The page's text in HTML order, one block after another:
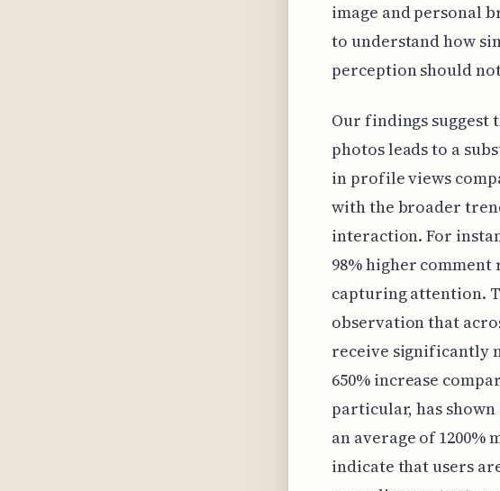
image and personal
to understand how
perception should
Our findings
photos leads to a
in profile views
with the broader
interaction. For
98% higher
capturing attention.
observation that
receive significantly
650% increase
particular, has
an average of 1200%
indicate that users